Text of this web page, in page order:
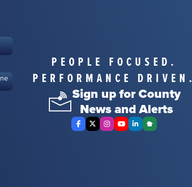
PEOPLE FOCUSED.
PERFORMANCE DRIVEN.
Facebook
X Twitter
Instagram
YouTube
LinkedInNextdoor
Sign up for County
News and Alerts